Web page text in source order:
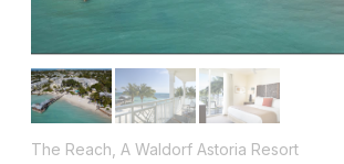
The Reach, A Waldorf Astoria Resort